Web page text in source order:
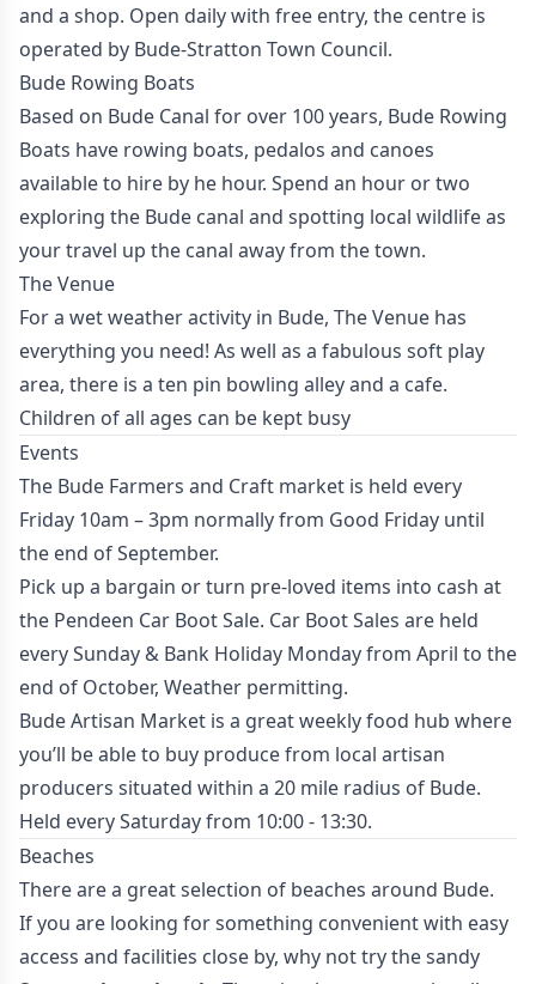
and a shop. Open daily with free entry, the centre is
operated by Bude-Stratton Town Council.
Bude Rowing Boats
Based on Bude Canal for over 100 years, Bude Rowing
Boats have rowing boats, pedalos and canoes
available to hire by he hour. Spend an hour or two
exploring the Bude canal and spotting local wildlife as
your travel up the canal away from the town.
The Venue
For a wet weather activity in Bude, The Venue has
everything you need! As well as a fabulous soft play
area, there is a ten pin bowling alley and a cafe.
Children of all ages can be kept busy
Events
The Bude Farmers and Craft market is held every
Friday 10am – 3pm normally from Good Friday until
the end of September.
Pick up a bargain or turn pre-loved items into cash at
the Pendeen Car Boot Sale. Car Boot Sales are held
every Sunday & Bank Holiday Monday from April to the
end of October, Weather permitting.
Bude Artisan Market is a great weekly food hub where
you’ll be able to buy produce from local artisan
producers situated within a 20 mile radius of Bude.
Held every Saturday from 10:00 - 13:30.
Beaches
There are a great selection of beaches around Bude.
If you are looking for something convenient with easy
access and facilities close by, why not try the sandy